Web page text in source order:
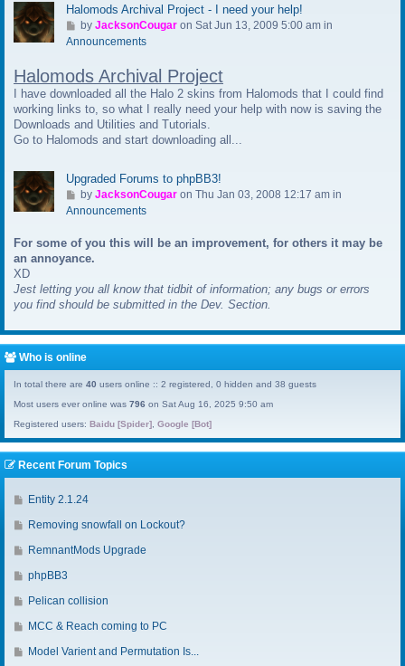
Halomods Archival Project - I need your help!
G
o
o
l
a
s
t
s
by JacksonCougaron Sat Jun 13, 2009 5:00 am in
Announcements
Halomods Archival Project
I have downloaded all the Halo 2 skins from Halomods that I could find
working links to, so what I really need your help with now is saving the
Downloads and Utilities and Tutorials.
Go to Halomods and start downloading all...
Upgraded Forums to phpBB3!
G
o
o
l
s
t
s
t
by JacksonCougaron Thu Jan 03, 2008 12:17 am in
Announcements
For some of you this will be an improvement, for others it may be
an annoyance.
XD
Jest letting you all know that tidbit of information; any bugs or errors
you find should be submitted in the Dev. Section.
Who is online
In total there are 40 users online :: 2 registered, 0 hidden and 38 guests
Most users ever online was 796 on Sat Aug 16, 2025 9:50 am
Registered users: Baidu [Spider] Google [Bot]
Recent Forum Topics
G
o
a
s
p
o
Entity 2.1.24
G
o
a
s
p
Removing snowfall on Lockout?
G
o
a
s
RemnantMods Upgrade
G
o
a
phpBB3
G
o
Pelican collision
GMCC & Reach coming to PC
GModel Varient and Permutation Is...